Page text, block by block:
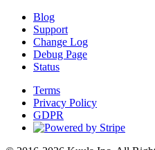
Blog
Support
Change Log
Debug Page
Status
Terms
Privacy Policy
GDPR